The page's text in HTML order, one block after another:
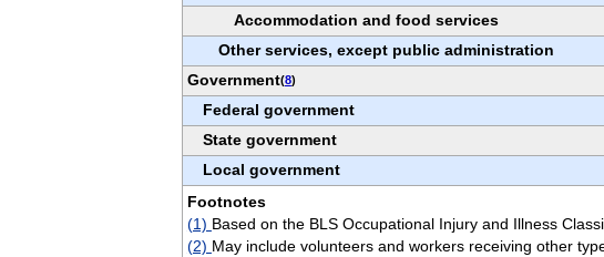
Accommodation and food services
Other services, except public administration
Government(8)
Federal government
State government
Local government
Footnotes
(1) Based on the BLS Occupational Injury and Illness
(2) May include volunteers and workers receiving other